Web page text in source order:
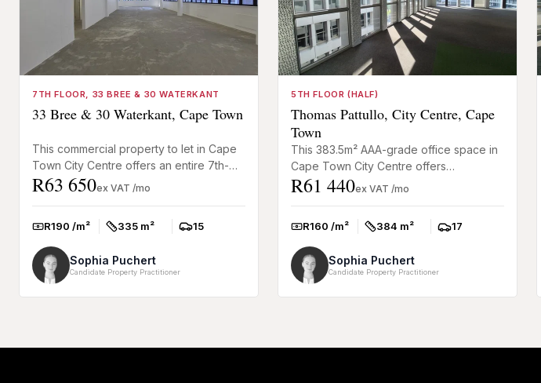
7TH FLOOR, 33 BREE & 30 WATERKANT
33 Bree & 30 Waterkant, Cape Town
This commercial property to let in Cape
Town City Centre offers an entire 7th-
floor office opportunity at the corner of
R63 650ex VAT /mo
Rate:R190 /m² Size:
335 m² Parkings:
15
Sophia Puchert
Candidate Property Practitioner
5TH FLOOR (HALF)
Thomas Pattullo, City Centre, Cape
Town
This 383.5m² AAA-grade office space in
Cape Town City Centre offers
businesses the rare opportunity to
R61 440ex VAT /mo
Rate:R160 /m² Size:
384 m² Parkings:
17
Sophia Puchert
Candidate Property Practitioner